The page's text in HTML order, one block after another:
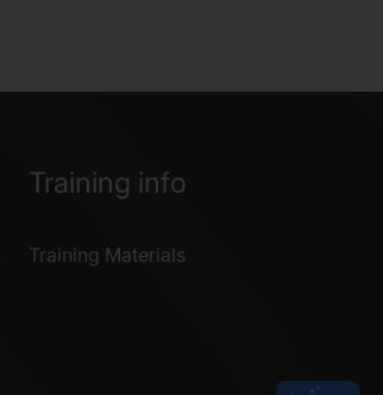
Training info
Training Materials